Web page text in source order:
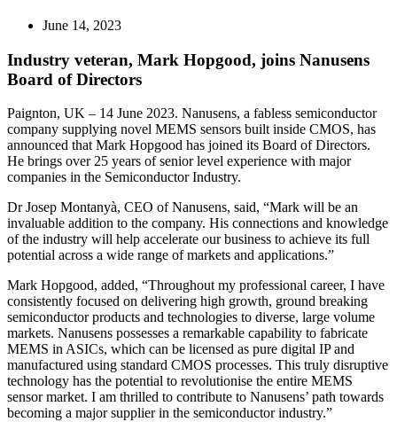
June 14, 2023
Industry veteran, Mark Hopgood, joins Nanusens
Board of Directors
Paignton, UK – 14 June 2023. Nanusens, a fabless semiconductor
company supplying novel MEMS sensors built inside CMOS, has
announced that Mark Hopgood has joined its Board of Directors.
He brings over 25 years of senior level experience with major
companies in the Semiconductor Industry.
Dr Josep Montanyà, CEO of Nanusens, said, “Mark will be an
invaluable addition to the company. His connections and knowledge
of the industry will help accelerate our business to achieve its full
potential across a wide range of markets and applications.”
Mark Hopgood, added, “Throughout my professional career, I have
consistently focused on delivering high growth, ground breaking
semiconductor products and technologies to diverse, large volume
markets. Nanusens possesses a remarkable capability to fabricate
MEMS in ASICs, which can be licensed as pure digital IP and
manufactured using standard CMOS processes. This truly disruptive
technology has the potential to revolutionise the entire MEMS
sensor market. I am thrilled to contribute to Nanusens’ path towards
becoming a major supplier in the semiconductor industry.”